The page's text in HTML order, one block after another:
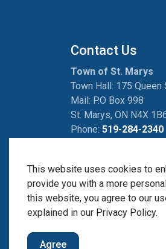
This website uses cookies to
provide you with a more
this website, you agree to our
explained in our Privacy Policy.
Agree
Contact Us
Town of St. Marys
Town Hall: 175 Queen
Mail: P.O Box 998
St. Marys, ON N4X
Phone: 519-284-2340
© 2026 Town of St. Marys